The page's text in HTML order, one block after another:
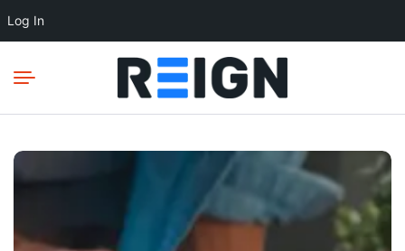
Log In